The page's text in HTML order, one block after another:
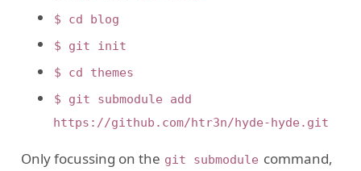
$ cd blog
$ git init
$ cd themes
$ git submodule add
https://github.com/htr3n/hyde-hyde.git
Only focussing on the git submodule command,